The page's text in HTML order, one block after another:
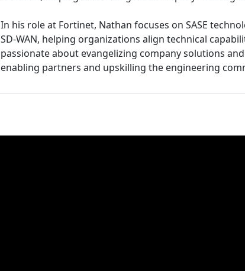
In his role at Fortinet, Nathan focuses on SASE
SD-WAN, helping organizations align technical
passionate about evangelizing company solutions
enabling partners and upskilling the engineering